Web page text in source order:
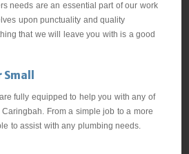
needs are an essential part of our work
upon punctuality and quality
that we will leave you with is a good
fully equipped to help you with any of
From a simple job to a more
to assist with any plumbing needs.